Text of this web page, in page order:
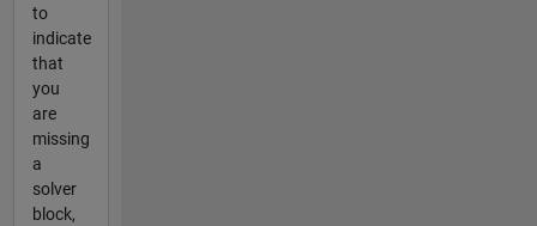
to
indicate
that
you
are
missing
a
solver
block,